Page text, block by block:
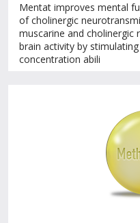
Mentat improves mental
of cholinergic
muscarine and cholinergic
brain activity by
concentration abili